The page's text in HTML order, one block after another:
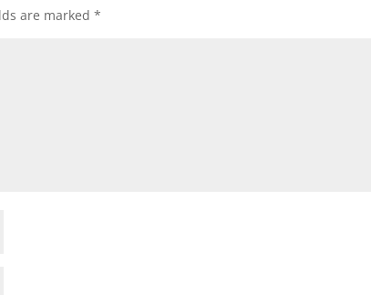
are marked*